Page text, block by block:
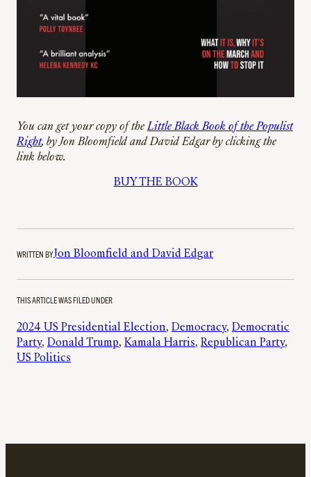
You can get your copy of theLittle Black Book of the Populist
Right, by Jon Bloomfield and David Edgar by clicking the
link below.
BUY THE BOOK
WRITTEN BYJon Bloomfield and David Edgar
THIS ARTICLE WAS FILED UNDER
2024 US Presidential Election, Democracy, Democratic
Party, Donald Trump, Kamala Harris, Republican Party
US Politics